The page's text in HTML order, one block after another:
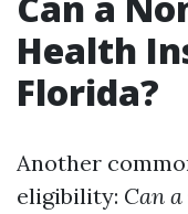
Health
Florida?
Another
eligibility: Can